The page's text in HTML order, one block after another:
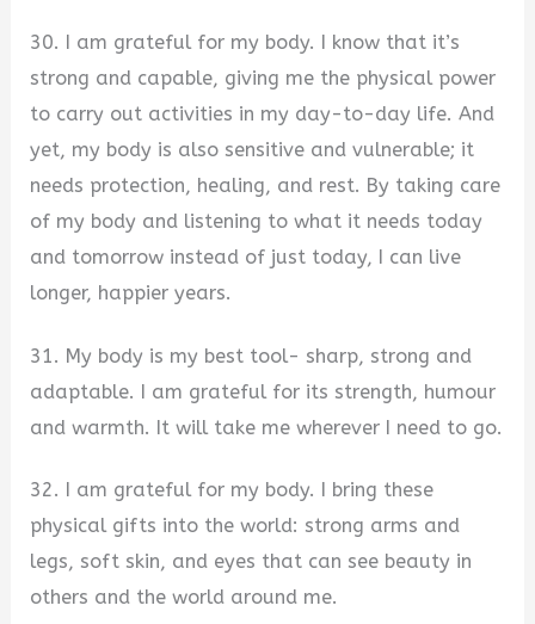
30. I am grateful for my body. I know that it’s
strong and capable, giving me the physical power
to carry out activities in my day-to-day life. And
yet, my body is also sensitive and vulnerable; it
needs protection, healing, and rest. By taking care
of my body and listening to what it needs today
and tomorrow instead of just today, I can live
longer, happier years.
31. My body is my best tool- sharp, strong and
adaptable. I am grateful for its strength, humour
and warmth. It will take me wherever I need to go.
32. I am grateful for my body. I bring these
physical gifts into the world: strong arms and
legs, soft skin, and eyes that can see beauty in
others and the world around me.